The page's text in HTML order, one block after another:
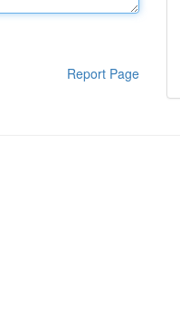
Report Page